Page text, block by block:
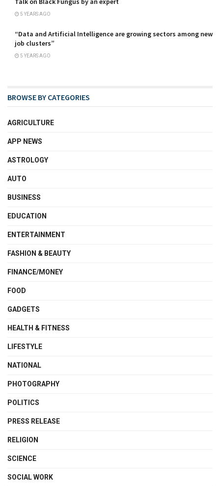
5 YEARS AGO
“Data and Artificial Intelligence are growing sectors among new
job clusters”
5 YEARS AGO
BROWSE BY CATEGORIES
AGRICULTURE
APP NEWS
ASTROLOGY
AUTO
BUSINESS
EDUCATION
ENTERTAINMENT
FASHION & BEAUTY
FINANCE/MONEY
FOOD
GADGETS
HEALTH & FITNESS
LIFESTYLE
NATIONAL
PHOTOGRAPHY
POLITICS
PRESS RELEASE
RELIGION
SCIENCE
SOCIAL WORK